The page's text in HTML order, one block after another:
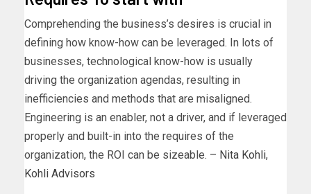
Comprehending the business’s desires is crucial in
defining how know-how can be leveraged. In lots of
businesses, technological know-how is usually
driving the organization agendas, resulting in
inefficiencies and methods that are misaligned.
Engineering is an enabler, not a driver, and if leveraged
properly and built-in into the requires of the
organization, the ROI can be sizeable. – Nita Kohli,
Kohli Advisors